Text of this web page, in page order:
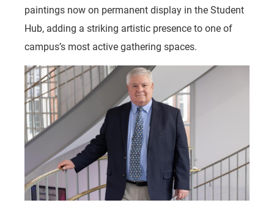
paintings now on permanent display in the Student
Hub, adding a striking artistic presence to one of
campus’s most active gathering spaces.